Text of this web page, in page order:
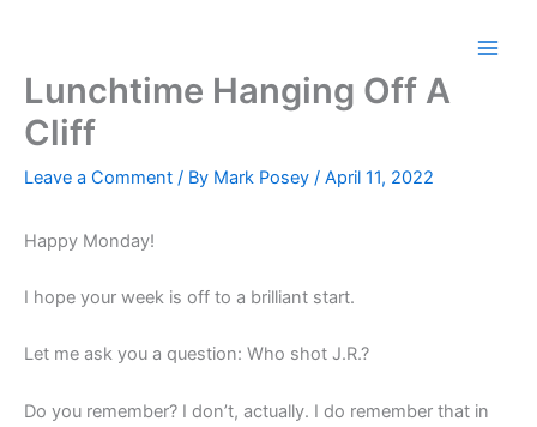
Lunchtime Hanging Off A
Cliff
Leave a Comment / By Mark Posey / April 11, 2022
Happy Monday!
I hope your week is off to a brilliant start.
Let me ask you a question: Who shot J.R.?
Do you remember? I don’t, actually. I do remember that in